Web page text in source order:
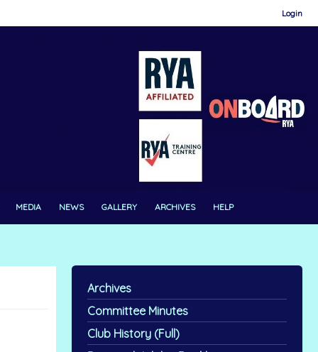
Login
MEDIA NEWS GALLERY ARCHIVES HELP
Archives
Committee Minutes
Club History (Full)